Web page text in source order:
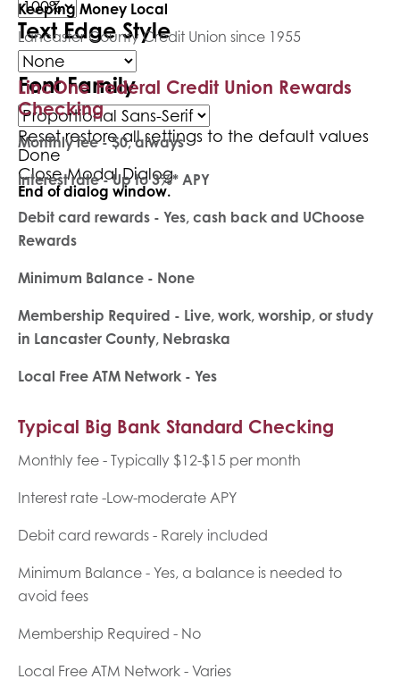
Text Edge Style
Font Family
Resetrestore all settings to the default values
Done
Close Modal Dialog
End of dialog window.
Keeping Money Local
Lancaster County Credit Union since 1955
LincOne Federal Credit Union Rewards
Checking
Monthly fee - $0, always
Interest rate - Up to 3%* APY
Debit card rewards - Yes, cash back and UChoose
Rewards
Minimum Balance - None
Membership Required - Live, work, worship, or study
in Lancaster County, Nebraska
Local Free ATM Network - Yes
Typical Big Bank Standard Checking
Monthly fee - Typically $12-$15 per month
Interest rate -Low-moderate APY
Debit card rewards - Rarely included
Minimum Balance - Yes, a balance is needed to
avoid fees
Membership Required - No
Local Free ATM Network - Varies